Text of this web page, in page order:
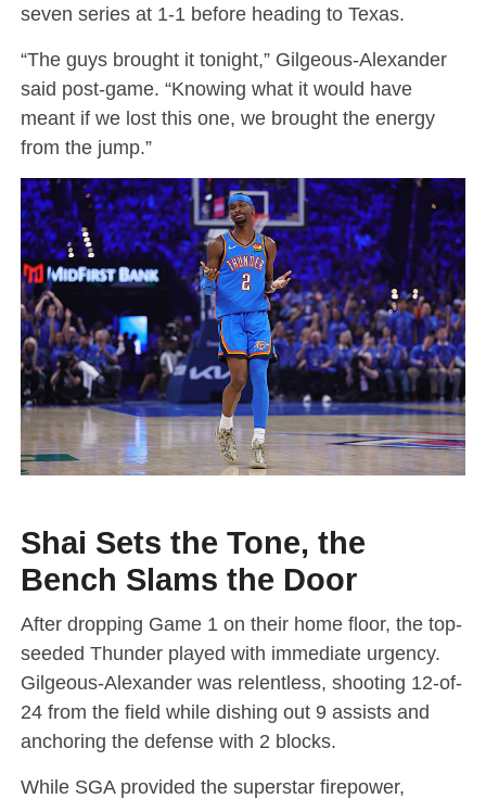
seven series at 1-1 before heading to Texas.
“The guys brought it tonight,” Gilgeous-Alexander
said post-game. “Knowing what it would have
meant if we lost this one, we brought the energy
from the jump.”
Shai Sets the Tone, the
Bench Slams the Door
After dropping Game 1 on their home floor, the top-
seeded Thunder played with immediate urgency.
Gilgeous-Alexander was relentless, shooting 12-of-
24 from the field while dishing out 9 assists and
anchoring the defense with 2 blocks.
While SGA provided the superstar firepower,